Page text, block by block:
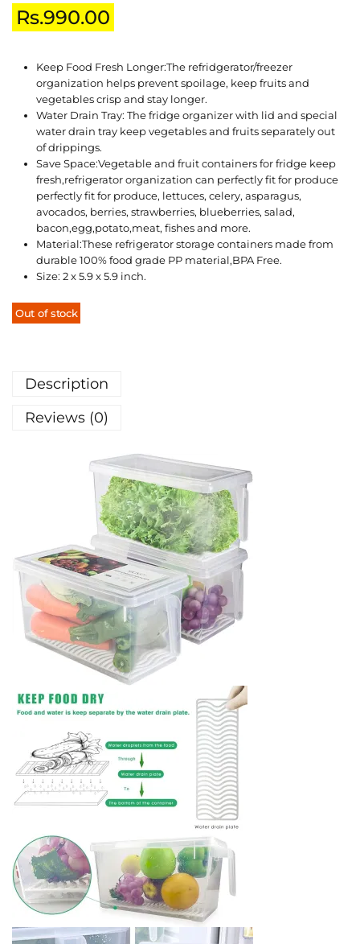
Rs.990.00
Keep Food Fresh Longer:The refridgerator/freezer
organization helps prevent spoilage, keep fruits and
vegetables crisp and stay longer.
Water Drain Tray: The fridge organizer with lid and special
water drain tray keep vegetables and fruits separately out
of drippings.
Save Space:Vegetable and fruit containers for fridge keep
fresh,refrigerator organization can perfectly fit for produce
perfectly fit for produce, lettuces, celery, asparagus,
avocados, berries, strawberries, blueberries, salad,
bacon,egg,potato,meat, fishes and more.
Material:These refrigerator storage containers made from
durable 100% food grade PP material,BPA Free.
Size: 2 x 5.9 x 5.9 inch.
Out of stock
Description
Reviews (0)